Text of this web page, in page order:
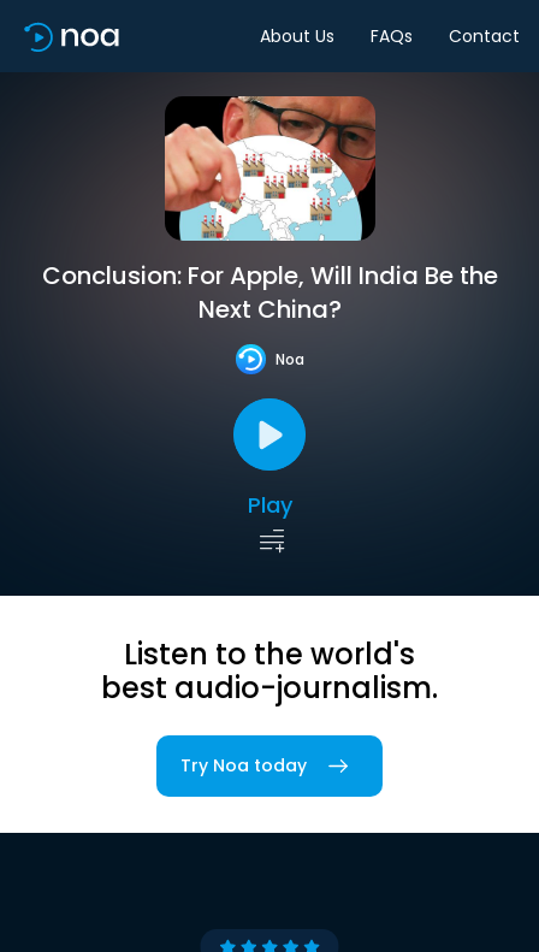
About Us FAQs Contact
Conclusion: For Apple, Will India Be the
Next China?
Noa
Play
Listen to the world's
best audio-journalism.
Try Noa today